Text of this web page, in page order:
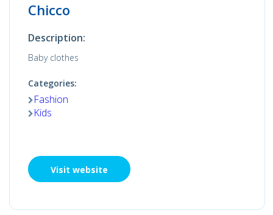
Chicco
Description:
Baby clothes
Categories:
Fashion
Kids
Visit website